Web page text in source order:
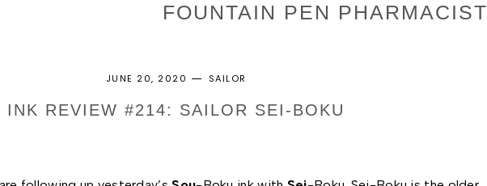
FOUNTAIN PEN PHARMACIST
JUNE 20, 2020 SAILOR
INK REVIEW #214: SAILOR SEI-BOKU